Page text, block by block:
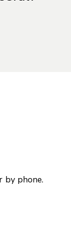
by phone.